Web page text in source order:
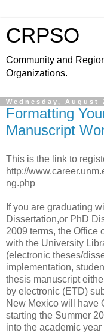
CRPSO
Community and
Organizations.
Wednesday, August
Formatting
Manuscript
This is the link to
http://
ng.php
If you are graduating
Dissertation,or PhD
2009 terms, the Office
with the University
(electronic theses/
implementation,
thesis manuscript
by electronic (ETD)
New Mexico will have
starting the Summer
into the academic